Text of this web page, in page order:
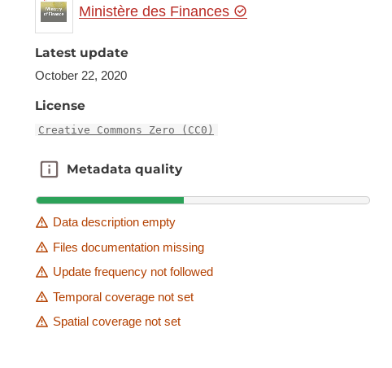
Ministère des Finances
Latest update
October 22, 2020
License
Creative Commons Zero (CC0)
Metadata quality
Metadata quality
Data description empty
Files documentation missing
Update frequency not followed
Temporal coverage not set
Spatial coverage not set